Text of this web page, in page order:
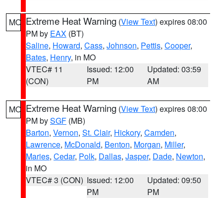
MO Extreme Heat Warning (View Text) expires 08:00
PM by EAX (BT)
Saline, Howard, Cass, Johnson, Pettis, Cooper,
Bates, Henry, in MO
VTEC# 11
(CON)
Issued: 12:00
PM
Updated: 03:59
AM
MO Extreme Heat Warning (View Text) expires 08:00
PM bySGF (MB)
Barton, Vernon, St. Clair, Hickory, Camden,
Lawrence, McDonald, Benton, Morgan, Miller,
Maries, Cedar, Polk, Dallas, Jasper, Dade, Newton,
in MO
VTEC# 3 (CON) Issued: 12:00
PM
Updated: 09:50
PM